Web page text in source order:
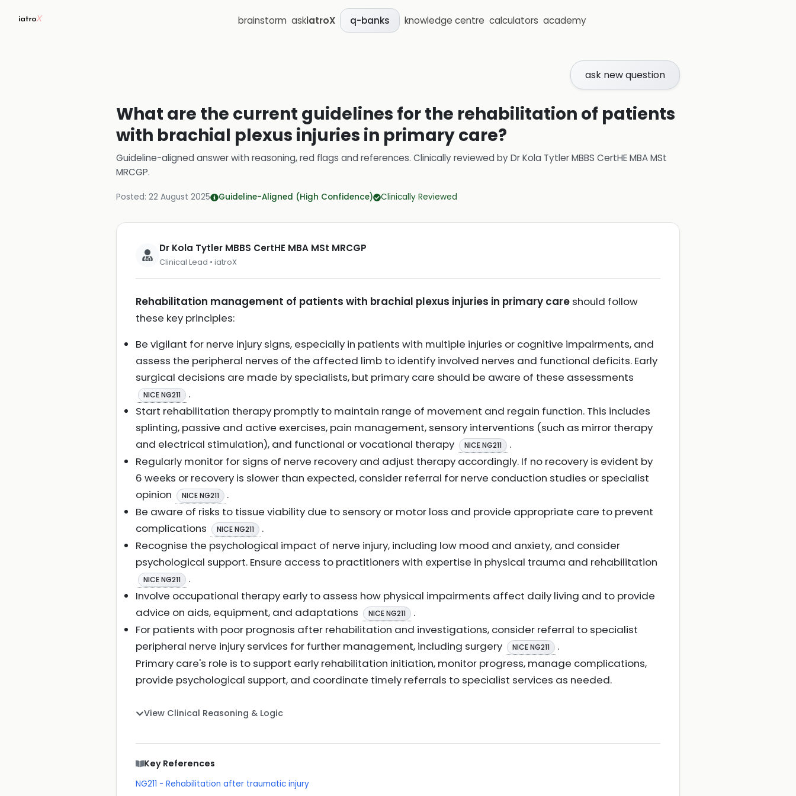
brainstorm askiatroX q-banks knowledge centre calculators academy
ask new question
What are the current guidelines for the rehabilitation of patients
with brachial plexus injuries in primary care?
Guideline-aligned answer with reasoning, red flags and references. Clinically reviewed byDr Kola Tytler MBBS CertHE MBA MSt
MRCGP.
Posted: 22 August 2025 Guideline-Aligned (High Confidence) Clinically Reviewed
Dr Kola Tytler MBBS CertHE MBA MSt MRCGP
Clinical Lead • iatroX
Rehabilitation management of patients with brachial plexus injuries in primary care should follow
these key principles:
Be vigilant for nerve injury signs, especially in patients with multiple injuries or cognitive impairments, and
assess the peripheral nerves of the affected limb to identify involved nerves and functional deficits. Early
surgical decisions are made by specialists, but primary care should be aware of these assessments
NICE NG211
.
Start rehabilitation therapy promptly to maintain range of movement and regain function. This includes
splinting, passive and active exercises, pain management, sensory interventions (such as mirror therapy
and electrical stimulation), and functional or vocational therapy
NICE NG211
.
Regularly monitor for signs of nerve recovery and adjust therapy accordingly. If no recovery is evident by
6 weeks or recovery is slower than expected, consider referral for nerve conduction studies or specialist
opinion
NICE NG211
.
Be aware of risks to tissue viability due to sensory or motor loss and provide appropriate care to prevent
complications
NICE NG211
.
Recognise the psychological impact of nerve injury, including low mood and anxiety, and consider
psychological support. Ensure access to practitioners with expertise in physical trauma and rehabilitation
NICE NG211
.
Involve occupational therapy early to assess how physical impairments affect daily living and to provide
advice on aids, equipment, and adaptations
NICE NG211
.
For patients with poor prognosis after rehabilitation and investigations, consider referral to specialist
peripheral nerve injury services for further management, including surgery
NICE NG211
.
Primary care's role is to support early rehabilitation initiation, monitor progress, manage complications,
provide psychological support, and coordinate timely referrals to specialist services as needed.
View Clinical Reasoning & Logic
Key References
NG211 - Rehabilitation after traumatic injury